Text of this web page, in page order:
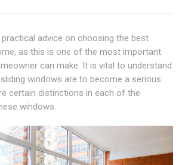
advice on choosing the best
as this is one of the most important
can make. It is vital to understand
windows are to become a serious
certain distinctions in each of the
windows.